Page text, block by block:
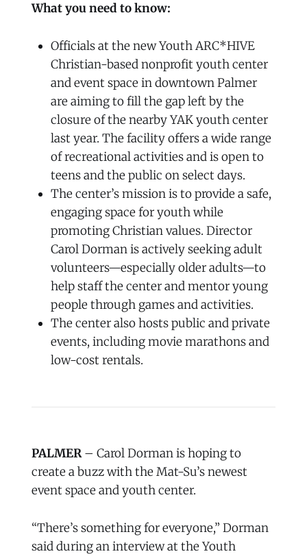
What you need to know:
Officials at the new Youth ARC*HIVE
Christian-based nonprofit youth center
and event space in downtown Palmer
are aiming to fill the gap left by the
closure of the nearby YAK youth center
last year. The facility offers a wide range
of recreational activities and is open to
teens and the public on select days.
The center’s mission is to provide a safe,
engaging space for youth while
promoting Christian values. Director
Carol Dorman is actively seeking adult
volunteers—especially older adults—to
help staff the center and mentor young
people through games and activities.
The center also hosts public and private
events, including movie marathons and
low-cost rentals.
PALMER– Carol Dorman is hoping to
create a buzz with the Mat-Su’s newest
event space and youth center.
“There’s something for everyone,” Dorman
said during an interview at the Youth